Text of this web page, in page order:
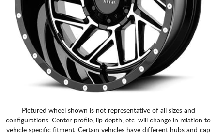
Pictured wheel shown is not representative of all sizes and
configurations. Center profile, lip depth, etc. will change in relation to
vehicle specific fitment. Certain vehicles have different hubs and cap